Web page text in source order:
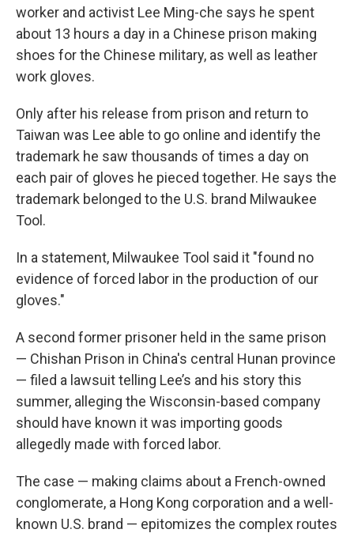
worker and activist Lee Ming-che says he spent
about 13 hours a day in a Chinese prison making
shoes for the Chinese military, as well as leather
work gloves.
Only after his release from prison and return to
Taiwan was Lee able to go online and identify the
trademark he saw thousands of times a day on
each pair of gloves he pieced together. He says the
trademark belonged tothe U.S. brand Milwaukee
Tool.
In a statement, Milwaukee Tool said it "found no
evidence of forced labor in the production of our
gloves."
A second former prisoner held in the same prison
— Chishan Prison in China's central Hunan province
— filed a lawsuit telling Lee’s and his story this
summer, alleging the Wisconsin-based company
should have known it was importing goods
allegedly made with forced labor.
The case — making claims about a French-owned
conglomerate, a Hong Kong corporation and a well-
known U.S. brand — epitomizes the complex routes